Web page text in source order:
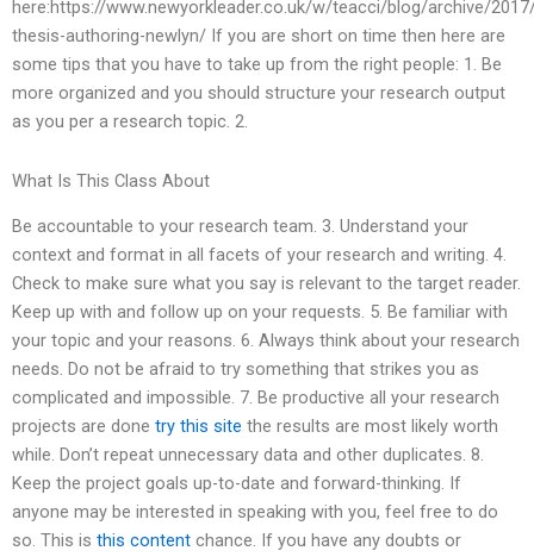
here:https://www.newyorkleader.co.uk/w/teacci/blog/archive/
thesis-authoring-newlyn/ If you are short on time then here are
some tips that you have to take up from the right people: 1. Be
more organized and you should structure your research output
as you per a research topic. 2.
What Is This Class About
Be accountable to your research team. 3. Understand your
context and format in all facets of your research and writing. 4.
Check to make sure what you say is relevant to the target reader.
Keep up with and follow up on your requests. 5. Be familiar with
your topic and your reasons. 6. Always think about your research
needs. Do not be afraid to try something that strikes you as
complicated and impossible. 7. Be productive all your research
projects are done try this site the results are most likely worth
while. Don’t repeat unnecessary data and other duplicates. 8.
Keep the project goals up-to-date and forward-thinking. If
anyone may be interested in speaking with you, feel free to do
so. This is this content chance. If you have any doubts or